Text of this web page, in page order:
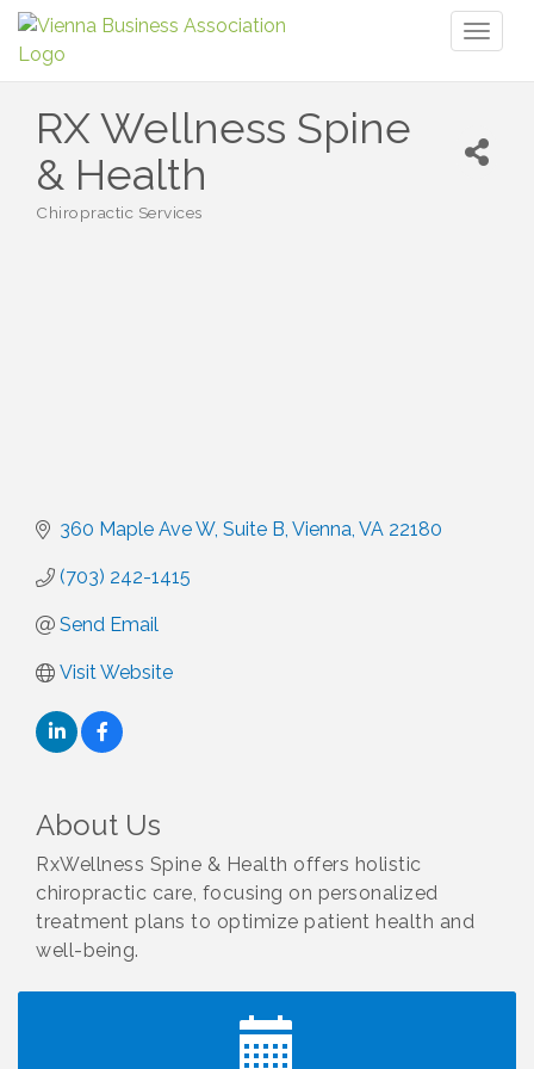
RX Wellness Spine
& Health
Categories
Chiropractic Services
360 Maple Ave W Suite B Vienna VA 22180
(703) 242-1415
Send Email
Visit Website
About Us
RxWellness Spine & Health offers holistic
chiropractic care, focusing on personalized
treatment plans to optimize patient health and
well-being.
I Can Buy Myself Flowers, FLOWER FEST!
VBA First Friday VBA Breakfast - Moved to Town
Green for FOX 5 Zip Trip!!